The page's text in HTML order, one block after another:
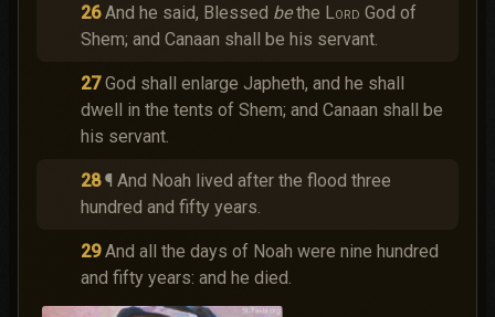
26 And he said, Blessed bethe Lord God of
Shem; and Canaan shall be his servant.
27 God shall enlarge Japheth, and he shall
dwell in the tents of Shem; and Canaan shall be
his servant.
28 ¶ And Noah lived after the flood three
hundred and fifty years.
29 And all the days of Noah were nine hundred
and fifty years: and he died.